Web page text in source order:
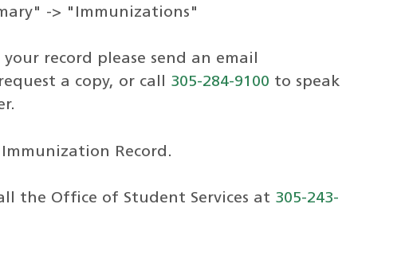
-> "Immunizations"
record please send an email
a copy, or call 305-284-9100 to speak
Record.
the Office of Student Services at 305-243-